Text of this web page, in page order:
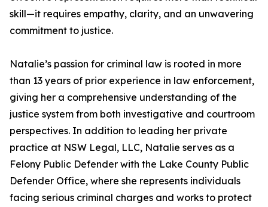
skill—it requires empathy, clarity, and an unwavering
commitment to justice.
Natalie’s passion for criminal law is rooted in more
than 13 years of prior experience in law enforcement,
giving her a comprehensive understanding of the
justice system from both investigative and courtroom
perspectives. In addition to leading her private
practice at NSW Legal, LLC, Natalie serves as a
Felony Public Defender with the Lake County Public
Defender Office, where she represents individuals
facing serious criminal charges and works to protect